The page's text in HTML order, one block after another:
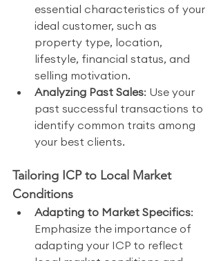
essential characteristics of your
ideal customer, such as
property type, location,
lifestyle, financial status, and
selling motivation.
Analyzing Past Sales: Use your
past successful transactions to
identify common traits among
your best clients.
Tailoring ICP to Local Market
Conditions
Adapting to Market Specifics:
Emphasize the importance of
adapting your ICP to reflect